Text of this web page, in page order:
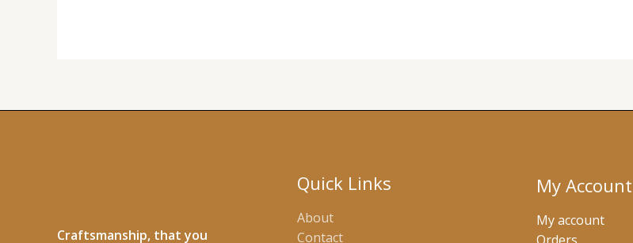
Craftsmanship, that you
Quick Links
About
Contact
My Account
My account